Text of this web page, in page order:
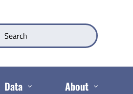
Data About